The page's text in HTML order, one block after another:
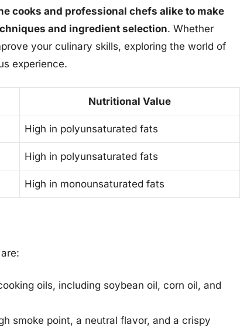
cooks and professional chefs alike to make
and ingredient selection. Whether
your culinary skills, exploring the world of
experience.
Nutritional Value
High in polyunsaturated fats
High in polyunsaturated fats
High in monounsaturated fats
oils, including soybean oil, corn oil, and
smoke point, a neutral flavor, and a crispy